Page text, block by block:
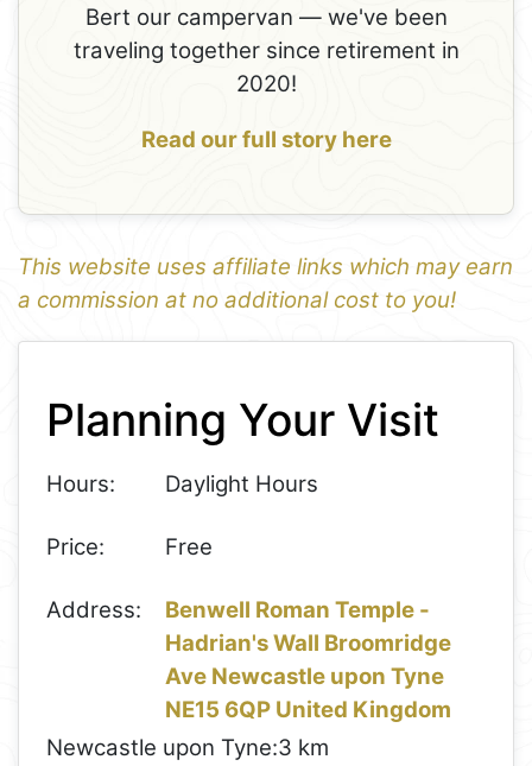
Bert our campervan — we've been
traveling together since retirement in
2020!
Read our full story here
This website uses affiliate links which may earn
a commission at no additional cost to you!
1
−
Planning Your Visit
Hours: Daylight Hours
Price: Free
Address:
Benwell Roman Temple -
Hadrian's Wall Broomridge
Ave Newcastle upon Tyne
NE15 6QP United Kingdom
Newcastle upon Tyne:3 km